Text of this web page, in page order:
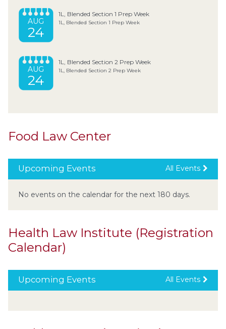
AUG
24
1L, Blended Section 1 Prep Week
1L, Blended Section 1 Prep Week
AUG
24
1L, Blended Section 2 Prep Week
1L, Blended Section 2 Prep Week
Food Law Center
Upcoming Events All Events
No events on the calendar for the next 180 days.
Health Law Institute (Registration
Calendar)
Upcoming Events All Events